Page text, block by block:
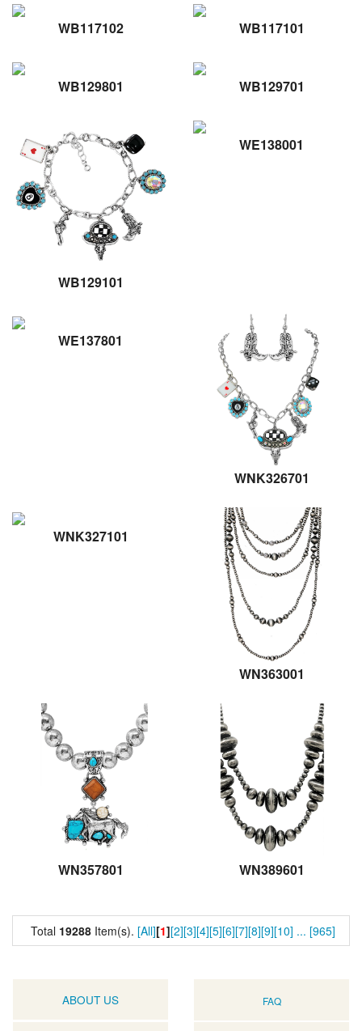
WB117102 WB117101
WB129801 WB129701
WB129101
WE138001
WE137801
WNK326701
WNK327101
WN363001
WN357801 WN389601
Total 19288 Item(s). [All][1][2][3][4][5][6][7][8][9][10] ... [965]
ABOUT US FAQ